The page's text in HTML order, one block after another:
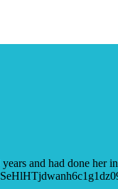
and had done her